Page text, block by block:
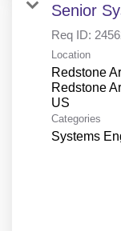
Senior
Req ID:
Location
Redstone
Redstone
Categories
Systems